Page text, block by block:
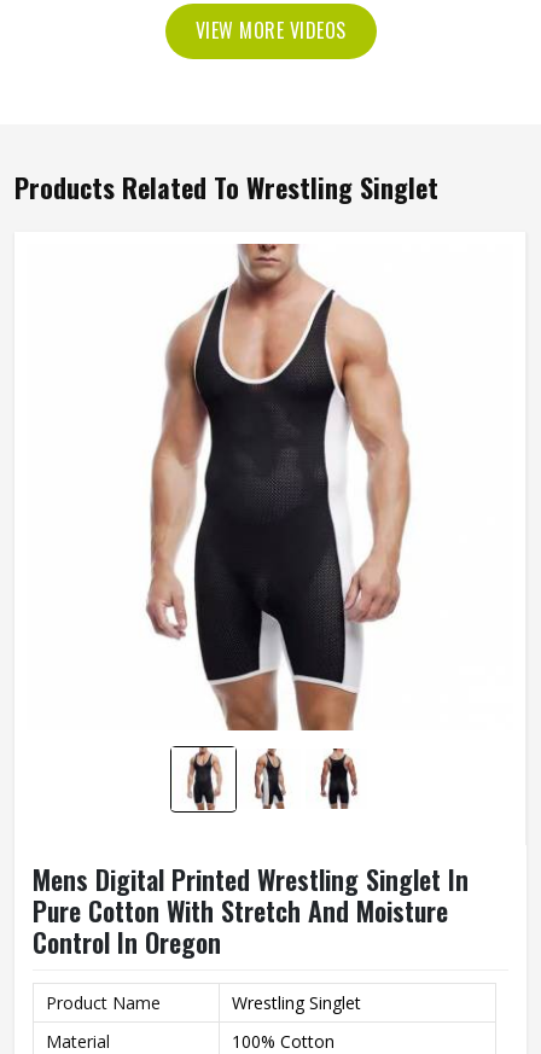
VIEW MORE VIDEOS
Products Related To Wrestling Singlet
Mens Digital Printed Wrestling Singlet In
Pure Cotton With Stretch And Moisture
Control In Oregon
Product Name
Wrestling Singlet
Material
100% Cotton